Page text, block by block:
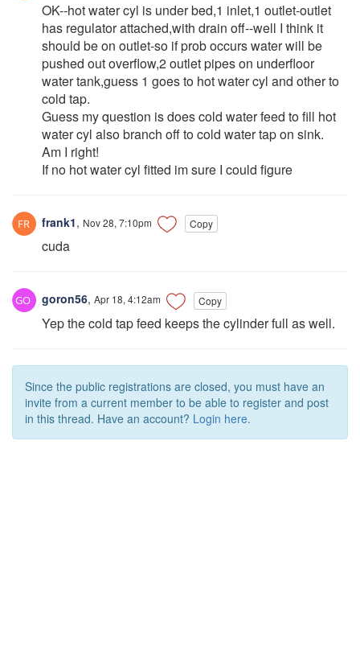
OK--hot water cyl is under bed,1 inlet,1 outlet-outlet
has regulator attached,with drain off--well I think it
should be on outlet-so if prob occurs water will be
pushed out overflow,2 outlet pipes on underfloor
water tank,guess 1 goes to hot water cyl and other to
cold tap.
Guess my question is does cold water feed to fill hot
water cyl also branch off to cold water tap on sink.
Am I right!
If no hot water cyl fitted im sure I could figure
frank1, Nov 28, 7:10pm Copy
cuda
goron56, Apr 18, 4:12am Copy
Yep the cold tap feed keeps the cylinder full as well.
Since the public registrations are closed, you must have an
invite from a current member to be able to register and post
in this thread. Have an account? Login here.